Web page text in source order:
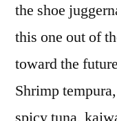
the shoe
this one out of
toward the
Shrimp